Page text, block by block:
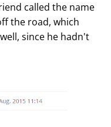
called the name
the road, which
since he hadn't